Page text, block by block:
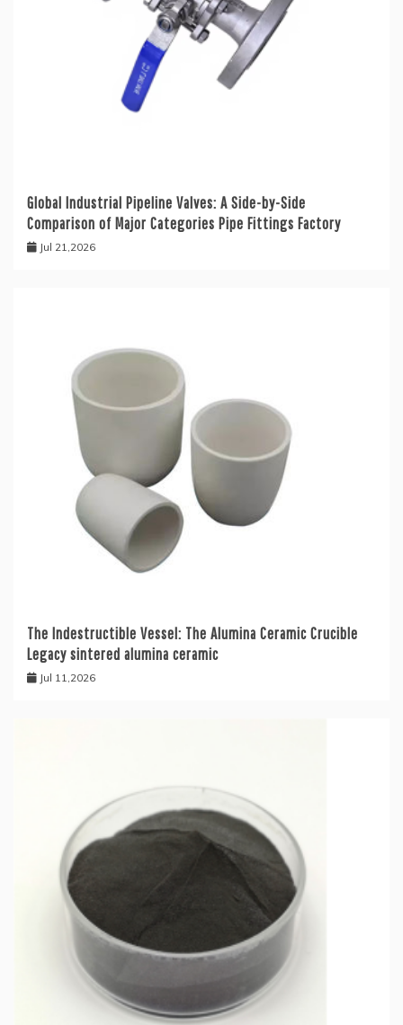
Global Industrial Pipeline Valves: A Side-by-Side
Comparison of Major Categories Pipe Fittings Factory
Jul 21,2026
The Indestructible Vessel: The Alumina Ceramic Crucible
Legacy sintered alumina ceramic
Jul 11,2026